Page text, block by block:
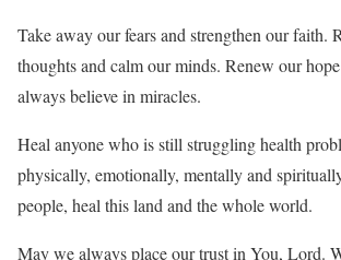
Take away our fears and strengthen our faith.
thoughts and calm our minds. Renew our
always believe in miracles.
Heal anyone who is still struggling health
physically, emotionally, mentally and
people, heal this land and the whole world.
May we always place our trust in You, Lord.